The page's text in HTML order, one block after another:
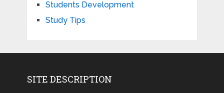
Students Development
Study Tips
SITE DESCRIPTION